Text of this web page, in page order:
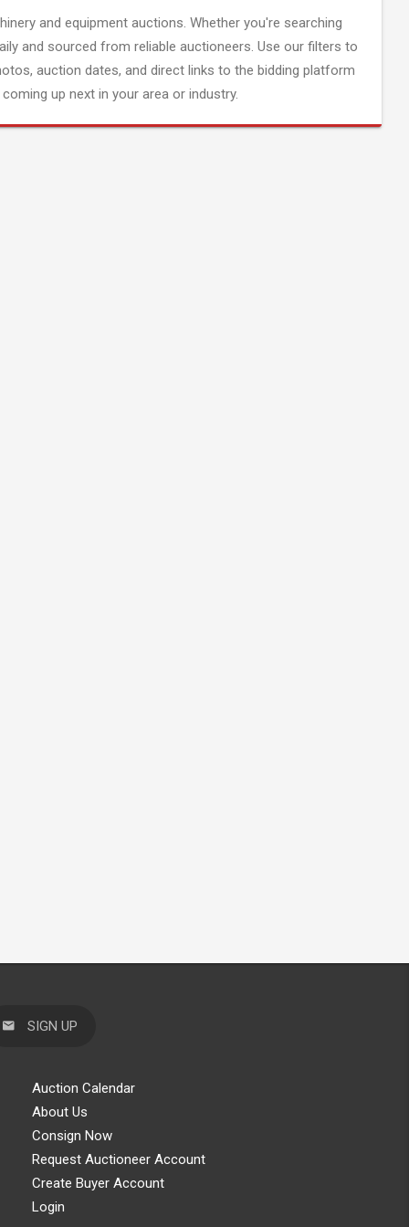
and equipment auctions. Whether you're searching
and sourced from reliable auctioneers. Use our filters to
auction dates, and direct links to the bidding platform
up next in your area or industry.
SIGN UP
Auction Calendar
About Us
Consign Now
Request Auctioneer Account
Create Buyer Account
Login